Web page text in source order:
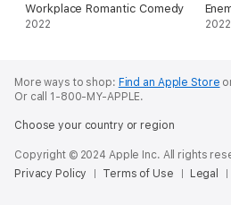
Workplace Romantic Comedy
2022 2022
More ways to shop: Find an Apple Store
Or call 1-800-MY-APPLE.
Choose your country or region
Copyright © 2024 Apple Inc. All rights
Privacy Policy
Terms of Use Legal